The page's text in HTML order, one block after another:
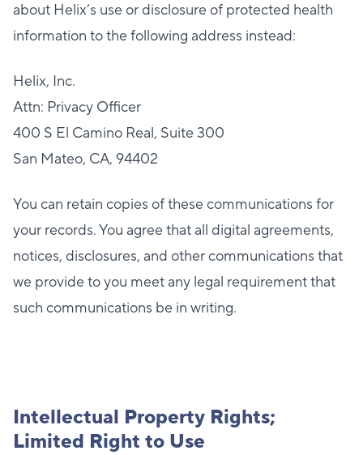
about Helix’s use or disclosure of protected health
information to the following address instead:
Helix, Inc.
Attn: Privacy Officer
400 S El Camino Real, Suite 300
San Mateo, CA, 94402
You can retain copies of these communications for
your records. You agree that all digital agreements,
notices, disclosures, and other communications that
we provide to you meet any legal requirement that
such communications be in writing.
Intellectual Property Rights;
Limited Right to Use